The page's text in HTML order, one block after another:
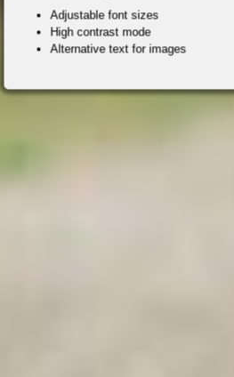
Adjustable font sizes
High contrast mode
Alternative text for images